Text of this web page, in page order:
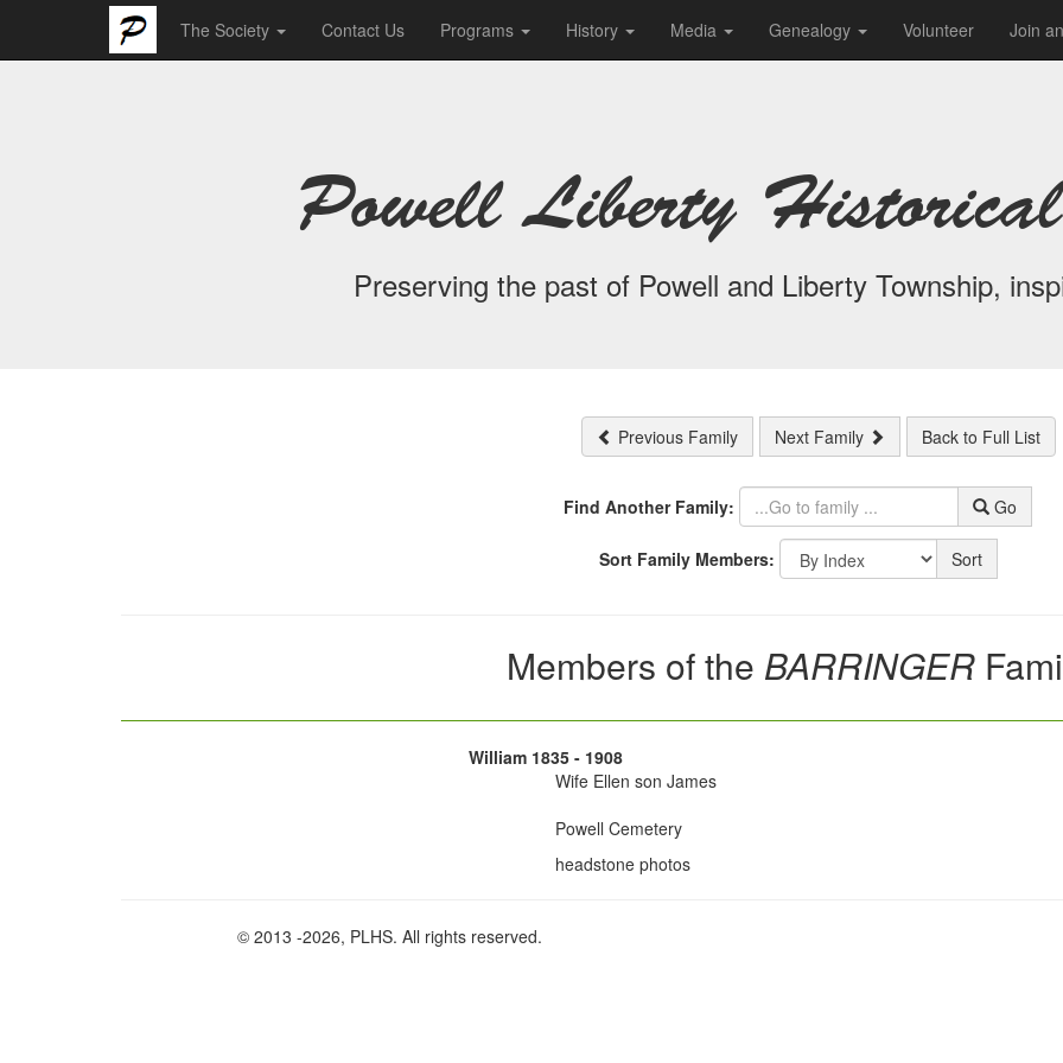
The Society Contact Us Programs History Media Genealogy Volunteer Join
Powell Liberty
Preserving the past of Powell and Liberty Township,
Previous Family Next Family Back to Full List
Find Another Family: Go
Sort Family Members: Sort
Members of the BARRINGER
William 1835 - 1908
Wife Ellen son James
Powell Cemetery
headstone photos
© 2013 -2026, PLHS. All rights reserved.